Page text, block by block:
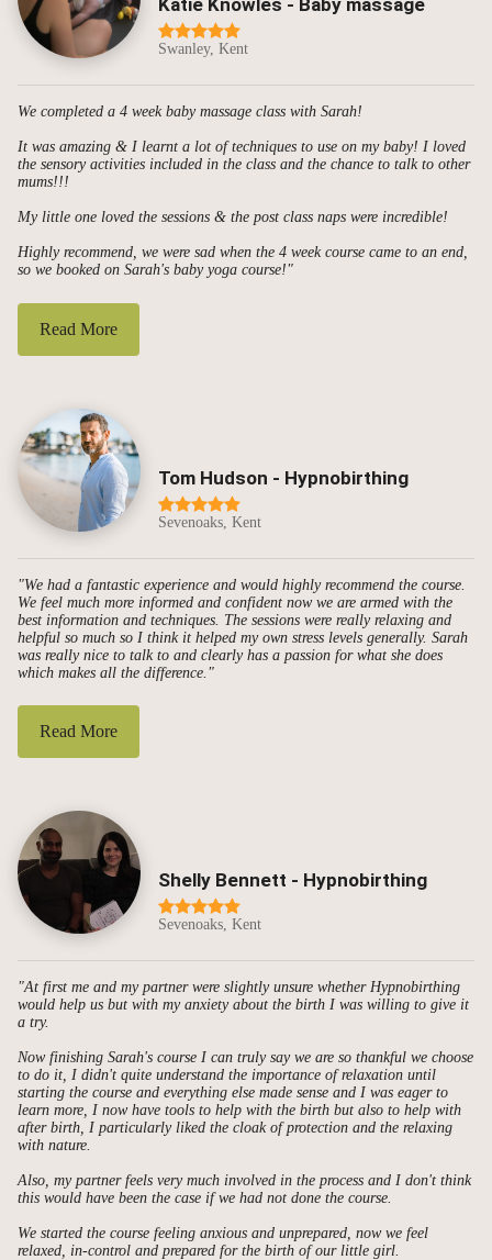
Katie Knowles - Baby massage
Swanley, Kent
We completed a 4 week baby massage class with Sarah!
It was amazing & I learnt a lot of techniques to use on my baby! I loved
the sensory activities included in the class and the chance to talk to other
mums!!!
My little one loved the sessions & the post class naps were incredible!
Highly recommend, we were sad when the 4 week course came to an end,
so we booked on Sarah's baby yoga course!"
Read More
Tom Hudson - Hypnobirthing
Sevenoaks, Kent
"We had a fantastic experience and would highly recommend the course.
We feel much more informed and confident now we are armed with the
best information and techniques. The sessions were really relaxing and
helpful so much so I think it helped my own stress levels generally. Sarah
was really nice to talk to and clearly has a passion for what she does
which makes all the difference."
Read More
Shelly Bennett - Hypnobirthing
Sevenoaks, Kent
"At first me and my partner were slightly unsure whether Hypnobirthing
would help us but with my anxiety about the birth I was willing to give it
a try.
Now finishing Sarah's course I can truly say we are so thankful we choose
to do it, I didn't quite understand the importance of relaxation until
starting the course and everything else made sense and I was eager to
learn more, I now have tools to help with the birth but also to help with
after birth, I particularly liked the cloak of protection and the relaxing
with nature.
Also, my partner feels very much involved in the process and I don't think
this would have been the case if we had not done the course.
We started the course feeling anxious and unprepared, now we feel
relaxed, in-control and prepared for the birth of our little girl.